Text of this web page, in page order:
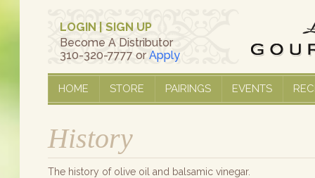
LOGIN
SIGN UP
Become A Distributor
310-320-7777 or Apply
HOME STORE PAIRINGS EVENTS
History
The history of olive oil and balsamic vinegar.